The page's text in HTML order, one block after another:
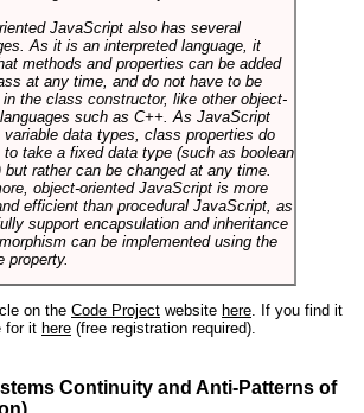
JavaScript also has several
As it is an interpreted language, it
methods and properties can be added
at any time, and do not have to be
in the class constructor, like other object-
such as C++. As JavaScript
variable data types, class properties do
to take a fixed data type (such as boolean
but rather can be changed at any time.
object-oriented JavaScript is more
efficient than procedural JavaScript, as
support encapsulation and inheritance
can be implemented using the
property.
on the Code Project website here. If you find it
for it here (free registration required).
Continuity and Anti-Patterns of